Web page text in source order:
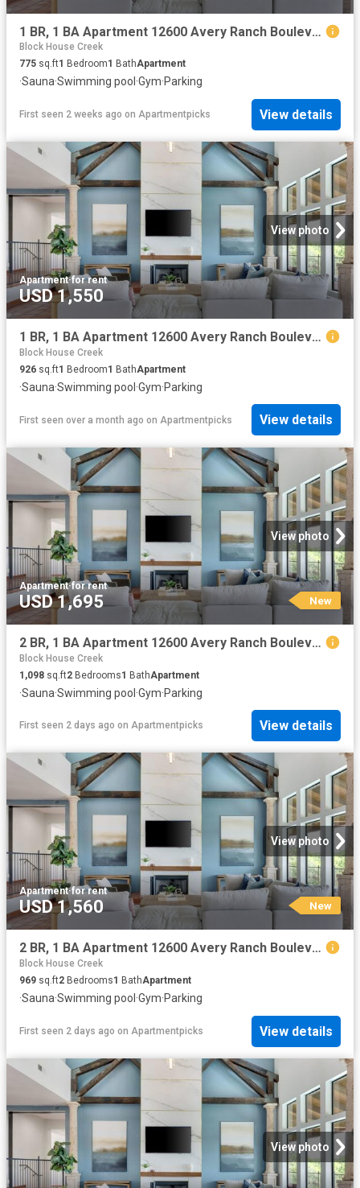
1 BR, 1 BA Apartment 12600 Avery Ranch Boulevard Unit 922, Cedar Park, TX 78613
Block House Creek
775 sq.ft1 Bedroom1 BathApartment
·Sauna·Swimming pool ·Gym·Parking
First seen 2 weeks ago on Apartmentpicks View details
View photo
Apartment·for rent
USD 1,550
1 BR, 1 BA Apartment 12600 Avery Ranch Boulevard Unit 2024, Cedar Park, TX 78613
Block House Creek
926 sq.ft1 Bedroom1 BathApartment
·Sauna·Swimming pool ·Gym·Parking
First seen over a month ago on Apartmentpicks View details
View photo
Apartment·for rent
USD 1,695 New
2 BR, 1 BA Apartment 12600 Avery Ranch Boulevard Unit 225, Cedar Park, TX 78613
Block House Creek
1,098 sq.ft2 Bedrooms1 BathApartment
·Sauna·Swimming pool·Gym·Parking
First seen 2 days ago on Apartmentpicks View details
View photo
Apartment·for rent
USD 1,560 New
2 BR, 1 BA Apartment 12600 Avery Ranch Boulevard Unit 1311, Cedar Park, TX 78613
Block House Creek
969 sq.ft2 Bedrooms1 BathApartment
·Sauna·Swimming pool ·Gym·Parking
First seen 2 days ago on Apartmentpicks View details
View photo